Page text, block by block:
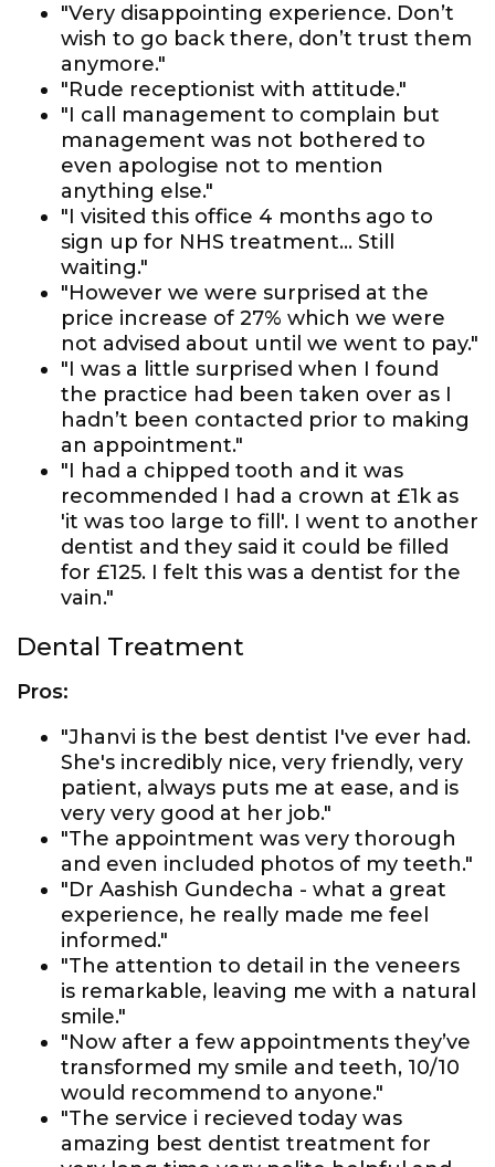
"Very disappointing experience. Don’t
wish to go back there, don’t trust them
anymore."
"Rude receptionist with attitude."
"I call management to complain but
management was not bothered to
even apologise not to mention
anything else."
"I visited this office 4 months ago to
sign up for NHS treatment... Still
waiting."
"However we were surprised at the
price increase of 27% which we were
not advised about until we went to pay."
"I was a little surprised when I found
the practice had been taken over as I
hadn’t been contacted prior to making
an appointment."
"I had a chipped tooth and it was
recommended I had a crown at £1k as
'it was too large to fill'. I went to another
dentist and they said it could be filled
for £125. I felt this was a dentist for the
vain."
Dental Treatment
Pros:
"Jhanvi is the best dentist I've ever had.
She's incredibly nice, very friendly, very
patient, always puts me at ease, and is
very very good at her job."
"The appointment was very thorough
and even included photos of my teeth."
"Dr Aashish Gundecha - what a great
experience, he really made me feel
informed."
"The attention to detail in the veneers
is remarkable, leaving me with a natural
smile."
"Now after a few appointments they’ve
transformed my smile and teeth, 10/10
would recommend to anyone."
"The service i recieved today was
amazing best dentist treatment for